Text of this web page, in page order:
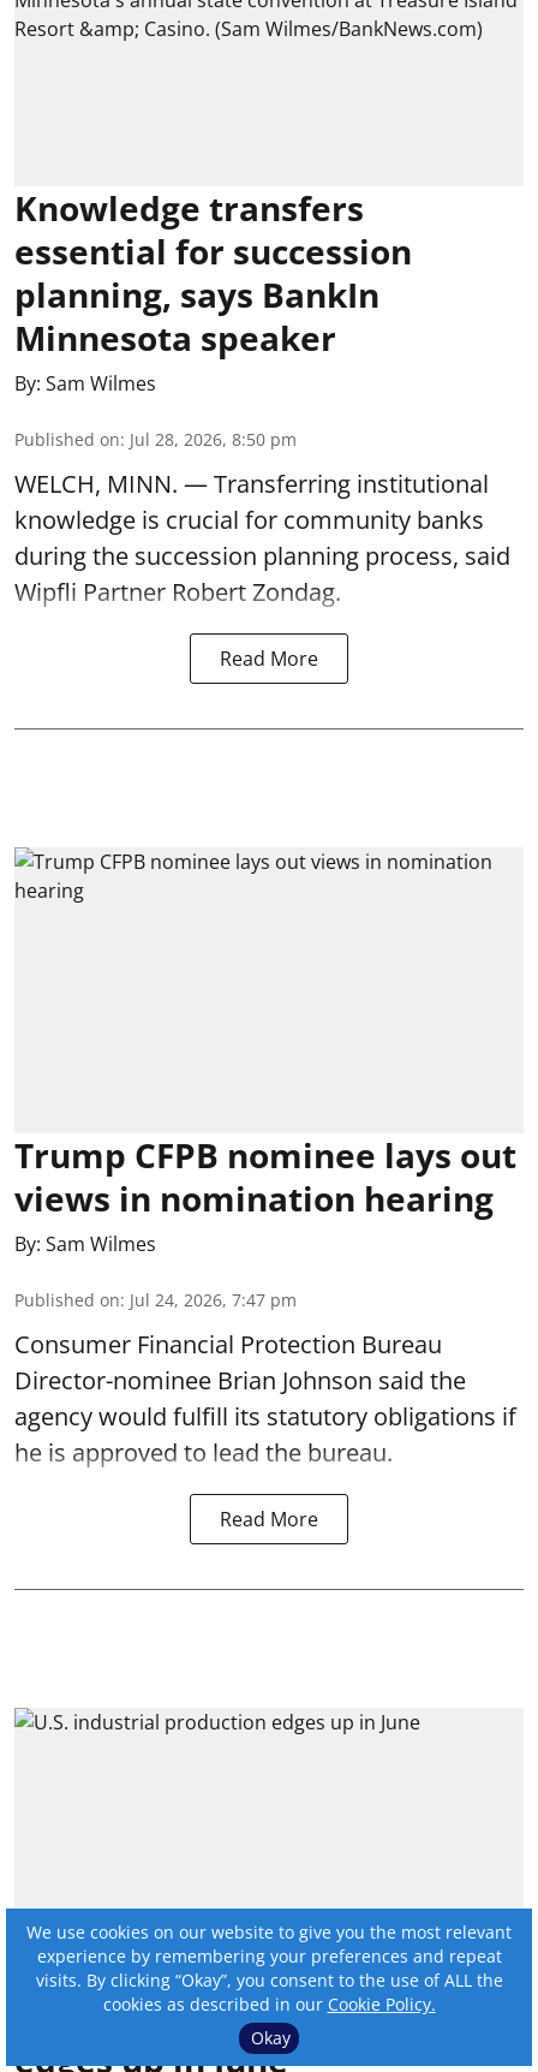
Knowledge transfers
essential for succession
planning, says BankIn
Minnesota speaker
By: Sam Wilmes
Published on: Jul 28, 2026, 8:50 pm
WELCH, MINN. — Transferring institutional
knowledge is crucial for community banks
during the succession planning process, said
Wipfli Partner Robert Zondag.
Read More
Trump CFPB nominee lays out
views in nomination hearing
By: Sam Wilmes
Published on: Jul 24, 2026, 7:47 pm
Consumer Financial Protection Bureau
Director-nominee Brian Johnson said the
agency would fulfill its statutory obligations if
he is approved to lead the bureau.
Read More
U.S. industrial production
edges up in June
We use cookies on our website to give you the most relevant
experience by remembering your preferences and repeat
visits. By clicking “Okay”, you consent to the use of ALL the
cookies as described in our Cookie Policy.
Okay